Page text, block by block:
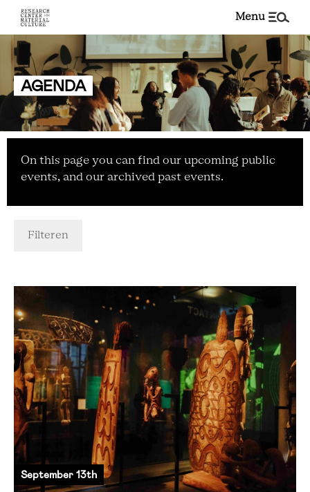
menu
AGENDA
On this page you can find our upcoming public
events, and our archived past events.
Filteren
September 13th